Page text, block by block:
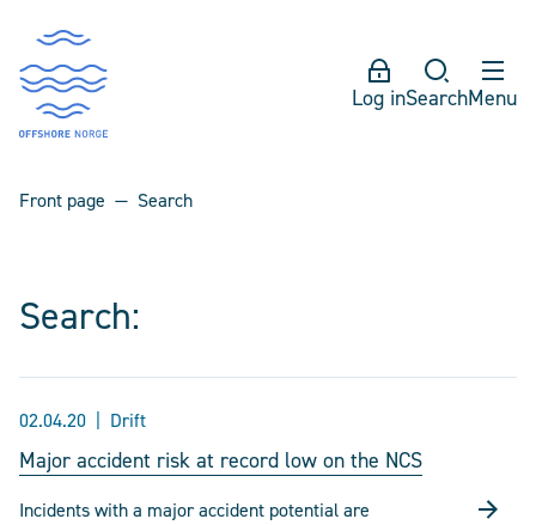
Log inSearchMenu
Front page Search
Search:
02.04.20 Drift
Major accident risk at record low on the NCS
Incidents with a major accident potential are